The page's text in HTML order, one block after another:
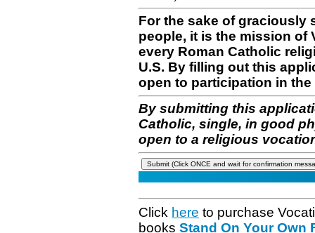
For the sake of graciously
people, it is the mission of
every Roman Catholic
U.S. By filling out this
open to participation in
By submitting this
Catholic, single, in good
open to a religious
Click here to purchase
books Stand On Your Own